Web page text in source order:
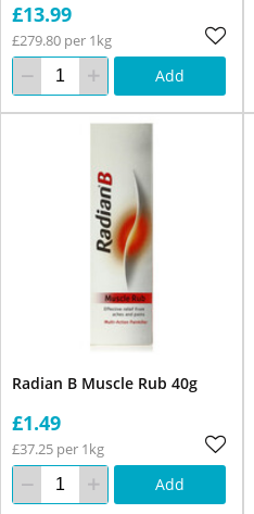
£13.99
£279.80 per 1kg
Add
Radian B Muscle Rub 40g
£1.49
£37.25 per 1kg
Add